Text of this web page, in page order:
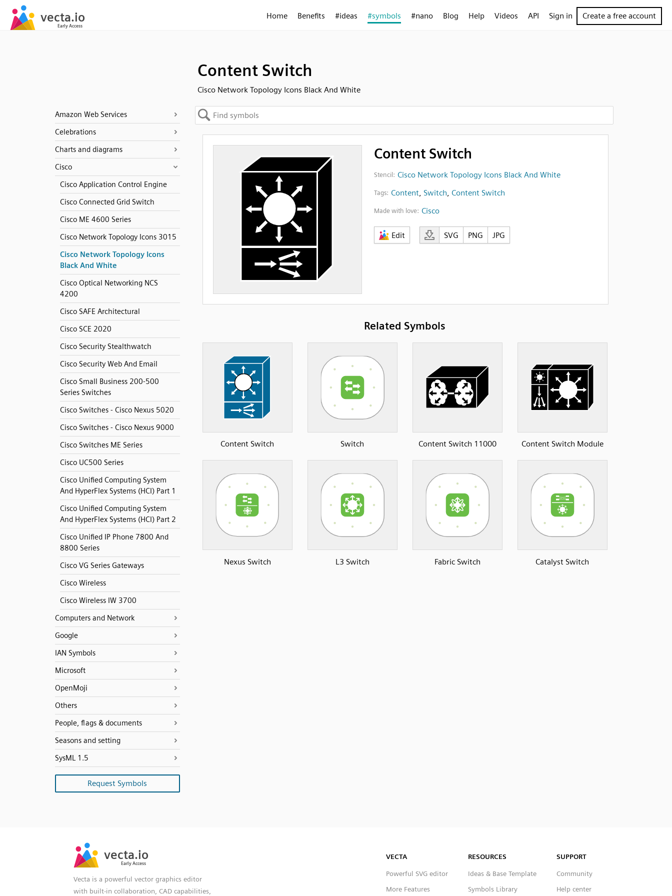
Home Benefits #ideas #symbols #nano Blog Help Videos API Sign in Create a free account
Content Switch
Cisco Network Topology Icons Black And White
Amazon Web Services
Celebrations
Charts and diagrams
Cisco
Cisco Application Control Engine
Cisco Connected Grid Switch
Cisco ME 4600 Series
Cisco Network Topology Icons 3015
Cisco Network Topology Icons
Black And White
Cisco Optical Networking NCS
4200
Cisco SAFE Architectural
Cisco SCE 2020
Cisco Security Stealthwatch
Cisco Security Web And Email
Cisco Small Business 200-500
Series Switches
Cisco Switches - Cisco Nexus 5020
Cisco Switches - Cisco Nexus 9000
Cisco Switches ME Series
Cisco UC500 Series
Cisco Unified Computing System
And HyperFlex Systems (HCI) Part 1
Cisco Unified Computing System
And HyperFlex Systems (HCI) Part 2
Cisco Unified IP Phone 7800 And
8800 Series
Cisco VG Series Gateways
Cisco Wireless
Cisco Wireless IW 3700
Computers and Network
Google
IAN Symbols
Microsoft
OpenMoji
Others
People, flags & documents
Seasons and setting
SysML 1.5
Request Symbols
Content Switch
Stencil: Cisco Network Topology Icons Black And White
Tags: Content, Switch, Content Switch
Made with love: Cisco
Edit SVG PNG JPG
Related Symbols
Content Switch Switch Content Switch 11000 Content Switch Module
Nexus Switch L3 Switch Fabric Switch Catalyst Switch
Vecta is a powerful vector graphics editor
with built-in collaboration, CAD capabilities,
VECTA
Powerful SVG editor
More Features
RESOURCES
Ideas & Base Template
Symbols Library
SUPPORT
Community
Help center